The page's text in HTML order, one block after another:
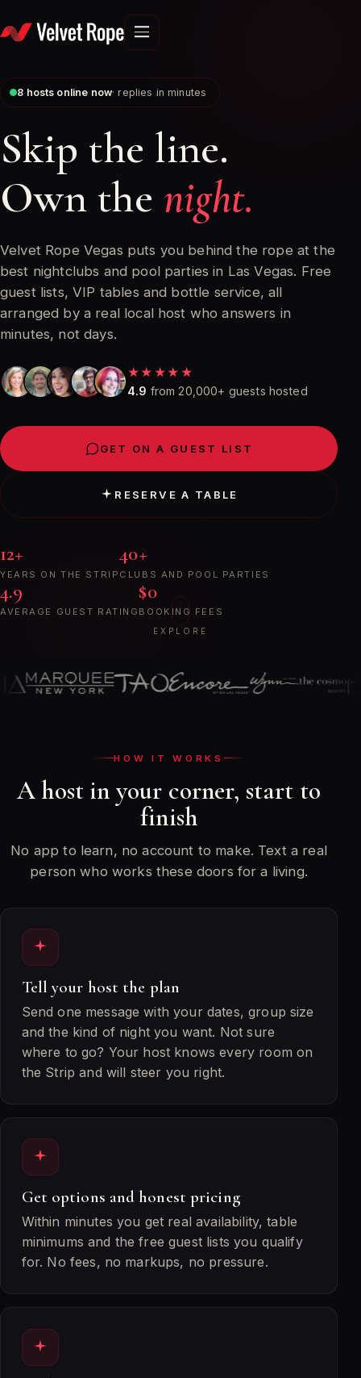
to
7 hosts online now· replies in minutes
Skip the line.
Own the night.
Velvet Rope Vegas puts you behind the rope at the
best nightclubs and pool parties in Las Vegas. Free
guest lists, VIP tables and bottle service, all
arranged by a real local host who answers in
minutes, not days.
★★★★★
4.9 from 20,000+ guests hosted
GET ON A GUEST LIST
RESERVE A TABLE
12+
YEARS ON THE STRIP
40+
CLUBS AND POOL PARTIES
4.9
AVERAGE GUEST RATING
$0
BOOKING FEES
EXPLORE
get
into
HOW IT WORKS
A host in your corner, start to
finish
No app to learn, no account to make. Text a real
person who works these doors for a living.
Tell your host the plan
Send one message with your dates, group size
and the kind of night you want. Not sure
where to go? Your host knows every room on
the Strip and will steer you right.
Get options and honest pricing
Within minutes you get real availability, table
minimums and the free guest lists you qualify
for. No fees, no markups, no pressure.